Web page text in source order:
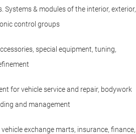
Systems & modules of the interior, exterior,
control groups
special equipment, tuning,
for vehicle service and repair, bodywork
and management
exchange marts, insurance, finance,